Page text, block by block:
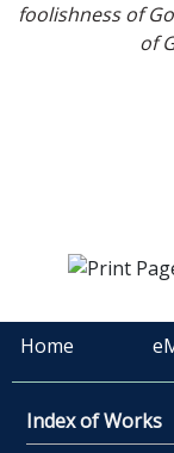
foolishness of
of
Home
Index of Works